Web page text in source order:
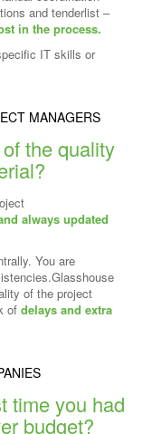
and tenderlist –
in the process.
IT skills or
MANAGERS
the quality
always updated
You are
of the project
of delays and extra
time you had
budget?